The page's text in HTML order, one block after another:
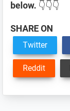
below. 👇👇👇
SHARE ON
Twitter
Reddit